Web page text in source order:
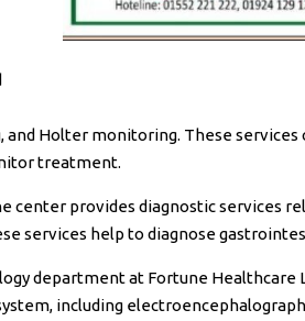
and Holter monitoring. These services
treatment.
center provides diagnostic services
services help to diagnose
department at Fortune Healthcare
including